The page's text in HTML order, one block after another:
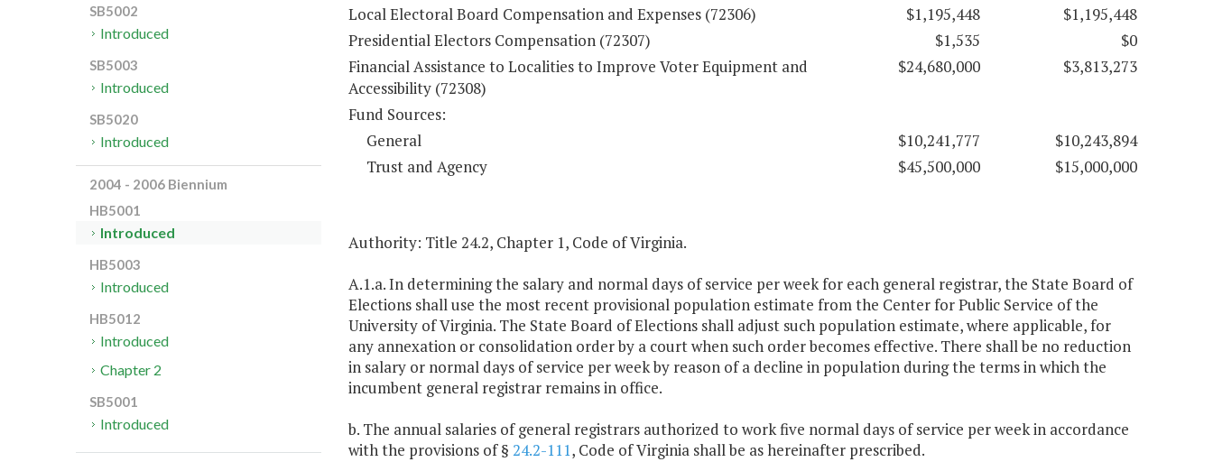
Local Electoral Board Compensation and Expenses (72306)
$1,195,448
$1,195,448
Presidential Electors Compensation (72307)
$1,535
$0
Financial Assistance to Localities to Improve Voter Equipment and
Accessibility (72308)
$24,680,000 $3,813,273
Fund Sources:
General
$10,241,777
$10,243,894
Trust and Agency
$45,500,000 $15,000,000
Authority: Title 24.2, Chapter 1, Code of Virginia.
A.1.a. In determining the salary and normal days of service per week for each general registrar, the State Board of
Elections shall use the most recent provisional population estimate from the Center for Public Service of the
University of Virginia. The State Board of Elections shall adjust such population estimate, where applicable, for
any annexation or consolidation order by a court when such order becomes effective. There shall be no reduction
in salary or normal days of service per week by reason of a decline in population during the terms in which the
incumbent general registrar remains in office.
b. The annual salaries of general registrars authorized to work five normal days of service per week in accordance
with the provisions of § 24.2-111, Code of Virginia shall be as hereinafter prescribed.
SB5002
Introduced
SB5003
Introduced
SB5020
Introduced
2004 - 2006 Biennium
HB5001
Introduced
HB5003
Introduced
HB5012
Introduced
Chapter 2
SB5001
Introduced